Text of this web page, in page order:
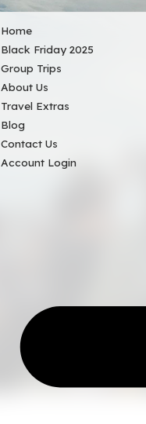
Home
Black Friday 2025
Group Trips
About Us
Travel Extras
Blog
Contact Us
Account Login